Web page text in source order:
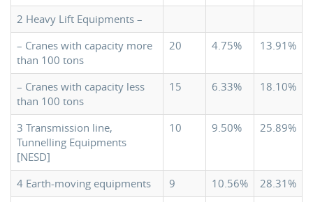
2 Heavy Lift Equipments –
– Cranes with capacity more
than 100 tons
20 4.75% 13.91%
– Cranes with capacity less
than 100 tons
15 6.33% 18.10%
3 Transmission line,
Tunnelling Equipments
[NESD]
10 9.50% 25.89%
4 Earth-moving equipments 9 10.56%
28.31%